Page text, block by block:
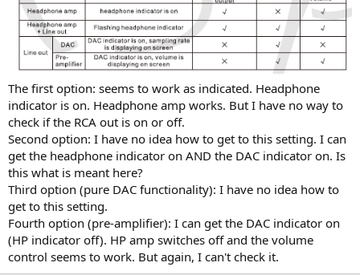
The first option: seems to work as indicated. Headphone
indicator is on. Headphone amp works. But I have no way to
check if the RCA out is on or off.
Second option: I have no idea how to get to this setting. I can
get the headphone indicator on AND the DAC indicator on. Is
this what is meant here?
Third option (pure DAC functionality): I have no idea how to
get to this setting.
Fourth option (pre-amplifier): I can get the DAC indicator on
(HP indicator off). HP amp switches off and the volume
control seems to work. But again, I can't check it.